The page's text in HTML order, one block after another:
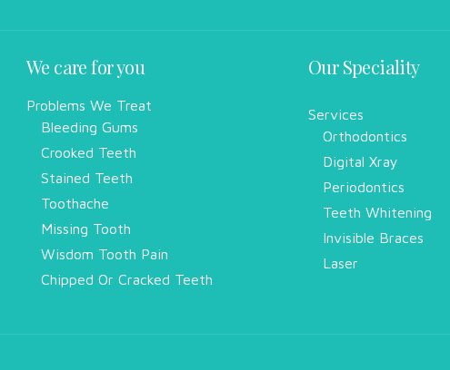
We care for you
Problems We Treat
Bleeding Gums
Crooked Teeth
Stained Teeth
Toothache
Missing Tooth
Wisdom Tooth Pain
Chipped Or Cracked Teeth
Our Speciality
Services
Orthodontics
Digital Xray
Periodontics
Teeth Whitening
Invisible Braces
Laser